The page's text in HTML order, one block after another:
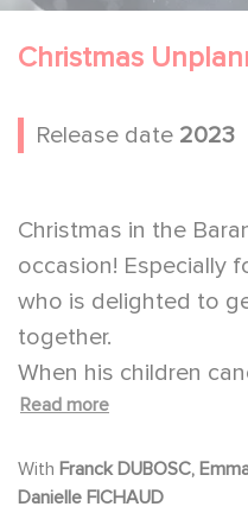
Christmas
Release date 2023
Christmas in the
occasion! Especially
who is delighted to
together.
When his children
minute, he can't
decides to go to a
Read more
With
Danielle FICHAUD